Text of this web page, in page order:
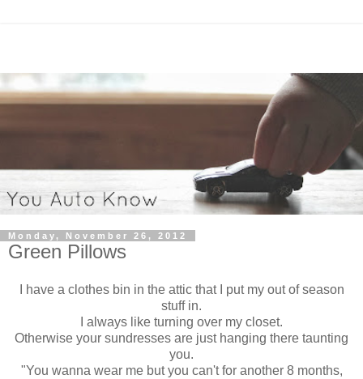
Monday, November 26, 2012
Green Pillows
I have a clothes bin in the attic that I put my out of season
stuff in.
I always like turning over my closet.
Otherwise your sundresses are just hanging there taunting
you.
"You wanna wear me but you can't for another 8 months,